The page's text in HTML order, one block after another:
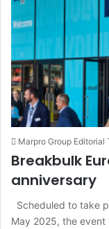
Marpro Group Editorial
Breakbulk
anniversary
Scheduled to take
May 2025, the